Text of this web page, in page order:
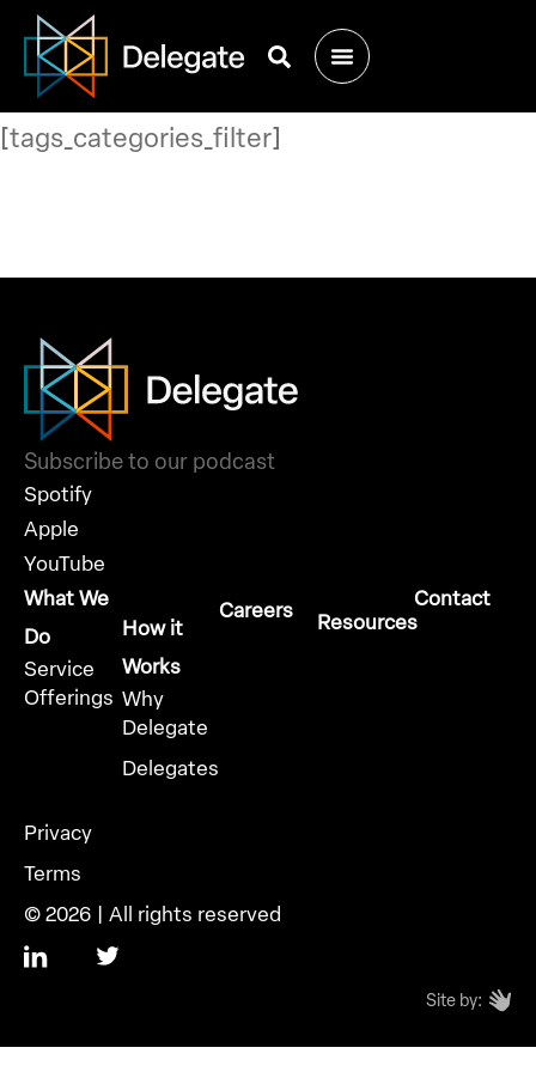
[tags_categories_filter]
Subscribe to our podcast
Spotify
Apple
YouTube
What We
Do
Service
Offerings
How it
Works
Why
Delegate
Delegates
Careers Resources
Contact
Privacy
Terms
© 2026 | All rights reserved
Site by: